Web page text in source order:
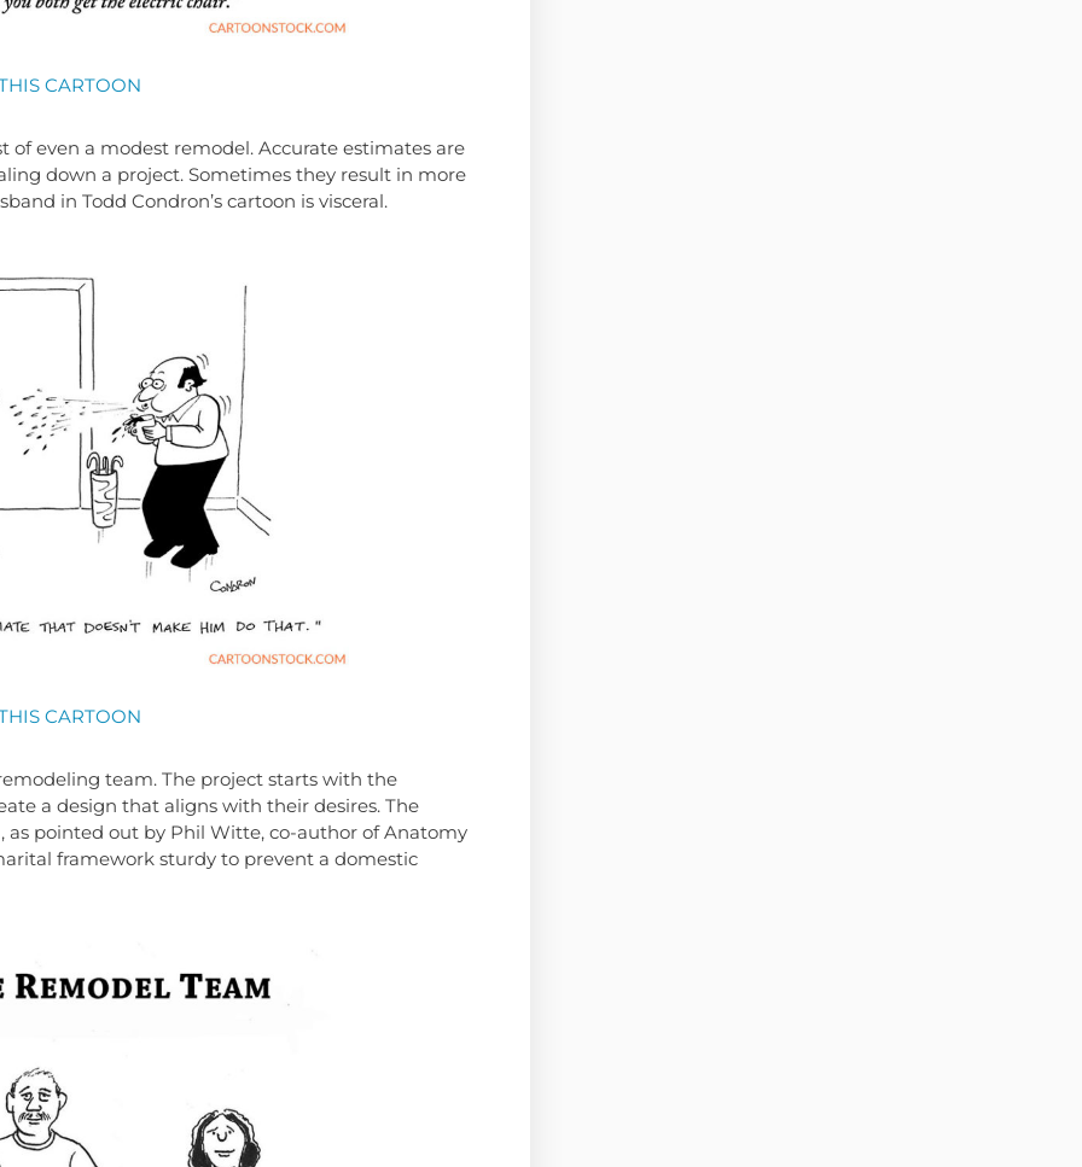
CARTOON
of even a modest remodel. Accurate estimates are
down a project. Sometimes they result in more
in Todd Condron’s cartoon is visceral.
CARTOON
team. The project starts with the
a design that aligns with their desires. The
pointed out by Phil Witte, co-author of Anatomy
framework sturdy to prevent a domestic